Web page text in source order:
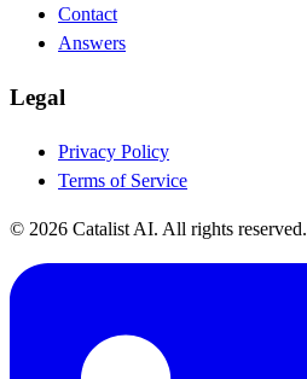
Contact
Answers
Legal
Privacy Policy
Terms of Service
© 2026 Catalist AI. All rights reserved.